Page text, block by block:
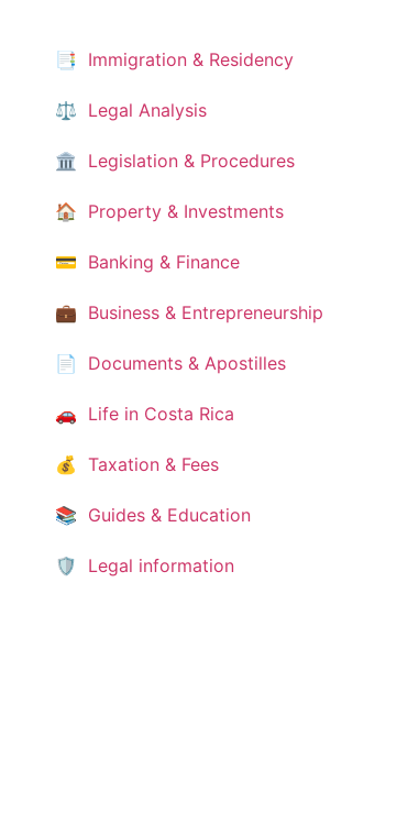
📑 Immigration & Residency
⚖️ Legal Analysis
🏛️ Legislation & Procedures
🏠 Property & Investments
💳 Banking & Finance
💼 Business & Entrepreneurship
📄 Documents & Apostilles
🚗 Life in Costa Rica
💰 Taxation & Fees
📚 Guides & Education
🛡️ Legal information